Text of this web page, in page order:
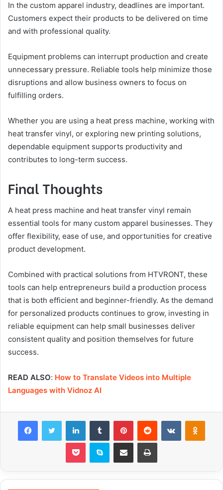
In the custom apparel industry, deadlines are important.
Customers expect their products to be delivered on time
and with professional quality.
Equipment problems can interrupt production and create
unnecessary pressure. Reliable tools help minimize those
disruptions and allow business owners to focus on
fulfilling orders.
Whether you are using a heat press machine, working with
heat transfer vinyl, or exploring new printing solutions,
dependable equipment supports productivity and
contributes to long-term success.
Final Thoughts
A heat press machine and heat transfer vinyl remain
essential tools for many custom apparel businesses. They
offer flexibility, ease of use, and opportunities for creative
product development.
Combined with practical solutions from HTVRONT, these
tools can help entrepreneurs build a production process
that is both efficient and beginner-friendly. As the demand
for personalized products continues to grow, investing in
reliable equipment can help small businesses deliver
consistent quality and position themselves for future
success.
READ ALSO: How to Translate Videos into Multiple
Languages with Vidnoz AI
FacebookTwitter LinkedInTumblr PinterestReddit VKontakte
Pocket Skype Share via Email Print